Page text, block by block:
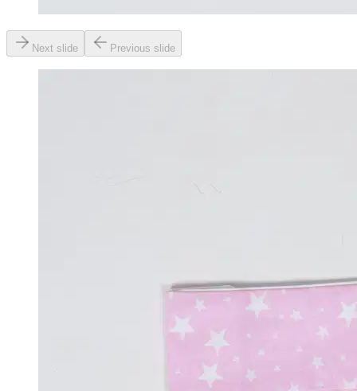
Next slide Previous slide